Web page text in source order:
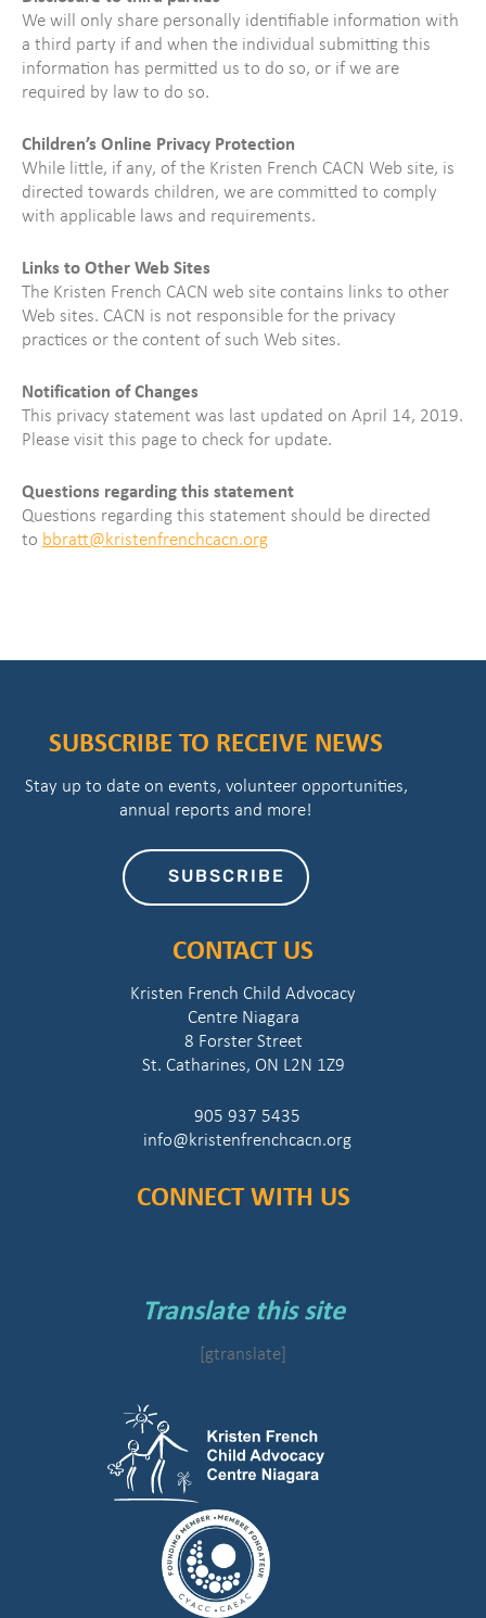
We will only share personally identifiable information with
a third party if and when the individual submitting this
information has permitted us to do so, or if we are
required by law to do so.
Children’s Online Privacy Protection
While little, if any, of the Kristen French CACN Web site, is
directed towards children, we are committed to comply
with applicable laws and requirements.
Links to Other Web Sites
The Kristen French CACN web site contains links to other
Web sites. CACN is not responsible for the privacy
practices or the content of such Web sites.
Notification of Changes
This privacy statement was last updated on April 14, 2019.
Please visit this page to check for update.
Questions regarding this statement
Questions regarding this statement should be directed
to bbratt@kristenfrenchcacn.org
SUBSCRIBE TO RECEIVE NEWS
Stay up to date on events, volunteer opportunities,
annual reports and more!
SUBSCRIBE
CONTACT US
Kristen French Child Advocacy
Centre Niagara
8 Forster Street
St. Catharines, ON L2N 1Z9
905 937 5435
info@kristenfrenchcacn.org
CONNECT WITH US
Translate this site
[gtranslate]